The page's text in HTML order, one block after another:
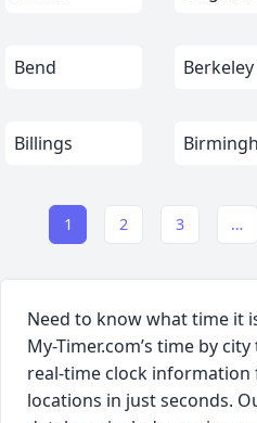
Bend Berkeley
Billings
1 2 3 …
Need to know what time it
My-Timer.com’s time by
real-time clock
locations in just seconds.